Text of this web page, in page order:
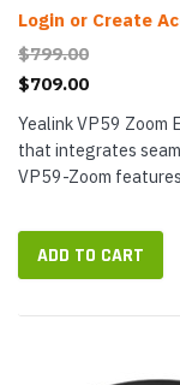
Login or Create
$799.00
$709.00
Yealink VP59 Zoom
that integrates
VP59-Zoom
ADD TO CART